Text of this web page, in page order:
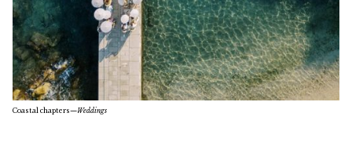
Coastal chapters—Weddings